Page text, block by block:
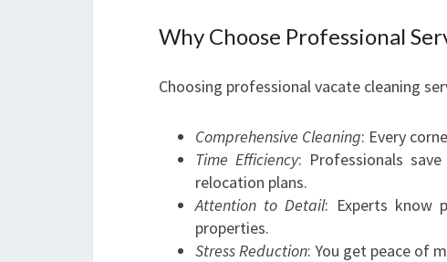
Why Choose Professional
Choosing professional vacate cleaning
Comprehensive Cleaning: Every
Time Efficiency: Professionals
relocation plans.
Attention to Detail: Experts know
properties.
Stress Reduction: You get peace of